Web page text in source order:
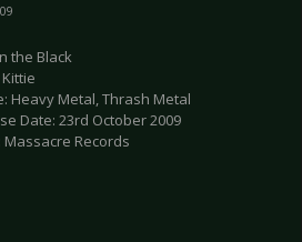
the Black
Heavy Metal, Thrash Metal
Date: 23rd October 2009
Massacre Records